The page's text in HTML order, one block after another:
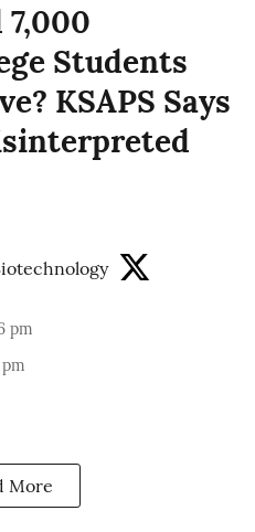
7,000
Students
KSAPS Says
pm
More